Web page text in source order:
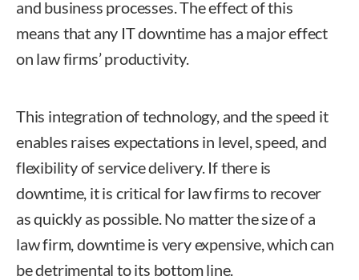
and business processes. The effect of this
means that any IT downtime has a major effect
on law firms’ productivity.
This integration of technology, and the speed it
enables raises expectations in level, speed, and
flexibility of service delivery. If there is
downtime, it is critical for law firms to recover
as quickly as possible. No matter the size of a
law firm, downtime is very expensive, which can
be detrimental to its bottom line.